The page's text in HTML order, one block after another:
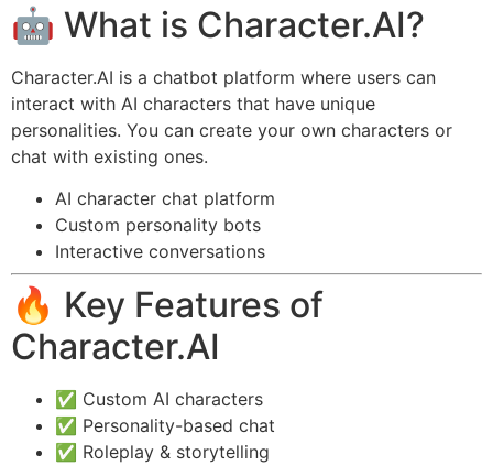
🤖 What is Character.AI?
Character.AI is a chatbot platform where users can
interact with AI characters that have unique
personalities. You can create your own characters or
chat with existing ones.
AI character chat platform
Custom personality bots
Interactive conversations
🔥 Key Features of
Character.AI
✅ Custom AI characters
✅ Personality-based chat
✅ Roleplay & storytelling